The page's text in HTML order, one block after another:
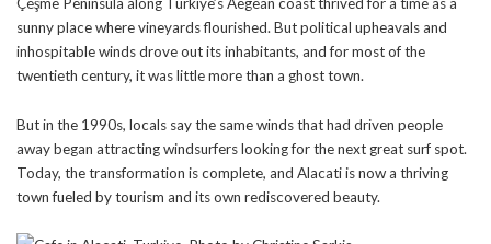
sunny place where vineyards flourished. But political upheavals and
inhospitable winds drove out its inhabitants, and for most of the
twentieth century, it was little more than a ghost town.
But in the 1990s, locals say the same winds that had driven people
away began attracting windsurfers looking for the next great surf spot.
Today, the transformation is complete, and Alacati is now a thriving
town fueled by tourism and its own rediscovered beauty.